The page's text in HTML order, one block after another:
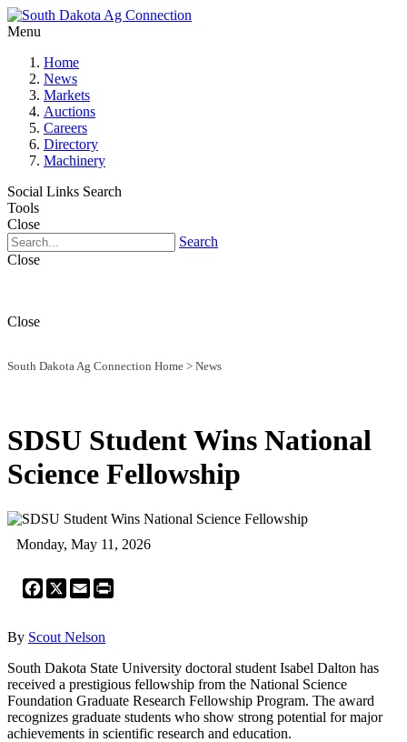
Menu
Home
News
Markets
Auctions
Careers
Directory
Machinery
Social Links Search
Tools
Close
Search
Close
Close
South Dakota Ag Connection Home > News
SDSU Student Wins National
Science Fellowship
Monday, May 11, 2026
Facebook
X Email
By Scout Nelson
South Dakota State University doctoral student Isabel Dalton has
received a prestigious fellowship from the National Science
Foundation Graduate Research Fellowship Program. The award
recognizes graduate students who show strong potential for major
achievements in scientific research and education.